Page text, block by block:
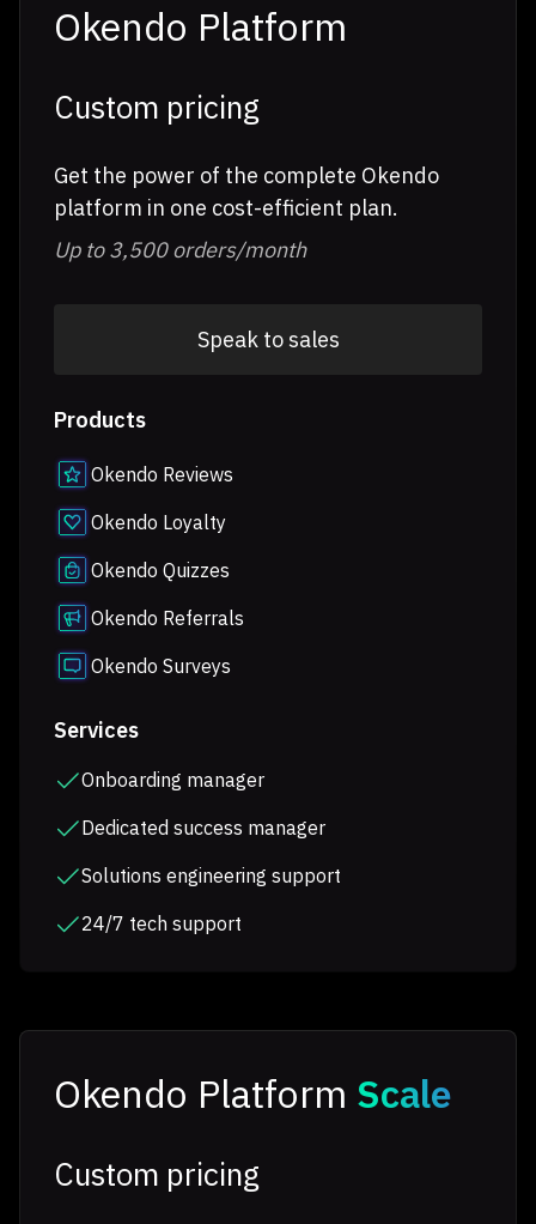
Okendo Platform
Custom pricing
Get the power of the complete Okendo
platform in one cost-efficient plan.
Up to 3,500 orders/month
Speak to sales
Products
Okendo Reviews
Okendo Loyalty
Okendo Quizzes
Okendo Referrals
Okendo Surveys
Services
Onboarding manager
Dedicated success manager
Solutions engineering support
24/7 tech support
Okendo Platform Scale
Custom pricing